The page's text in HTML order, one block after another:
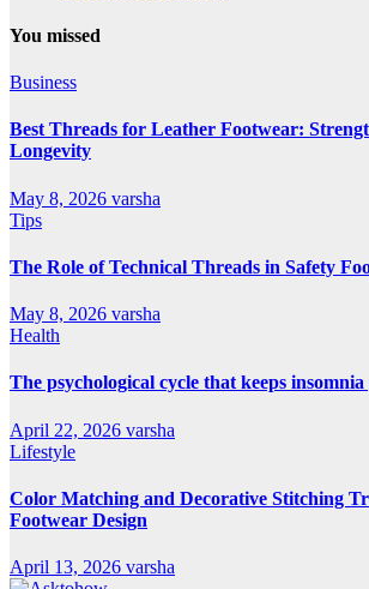
You missed
Business
Best Threads for Leather Footwear:
Longevity
May 8, 2026 varsha
Tips
The Role of Technical Threads in Safety
May 8, 2026 varsha
Health
The psychological cycle that keeps insomnia
April 22, 2026 varsha
Lifestyle
Color Matching and Decorative Stitching
Footwear Design
April 13, 2026 varsha